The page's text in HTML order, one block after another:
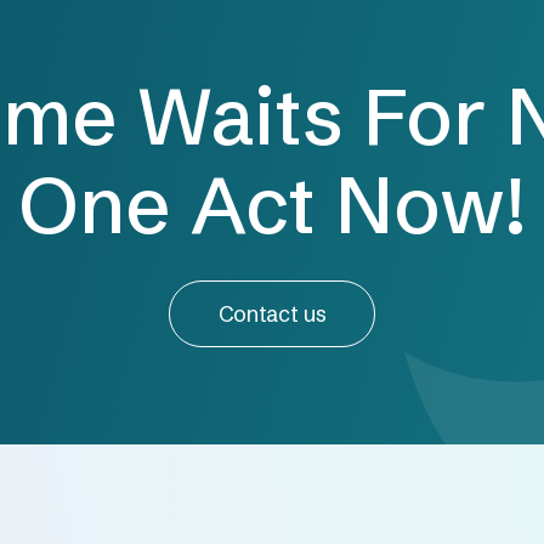
Waits For
One Act Now!
Contact us